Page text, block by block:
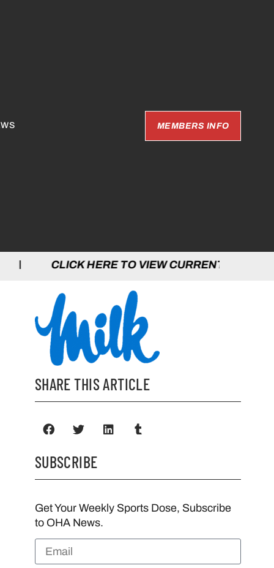
MEMBERS INFO
TO VIEW CURRENT GAMES |
SHARE THIS ARTICLE
SUBSCRIBE
Get Your Weekly Sports Dose, Subscribe
to OHA News.